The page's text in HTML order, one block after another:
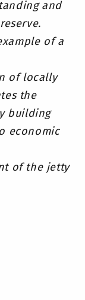
and
of a
of locally
the
building
economic
of the jetty